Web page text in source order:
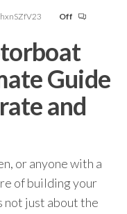
Off
Guide
and
or anyone with a
of building your
not just about the